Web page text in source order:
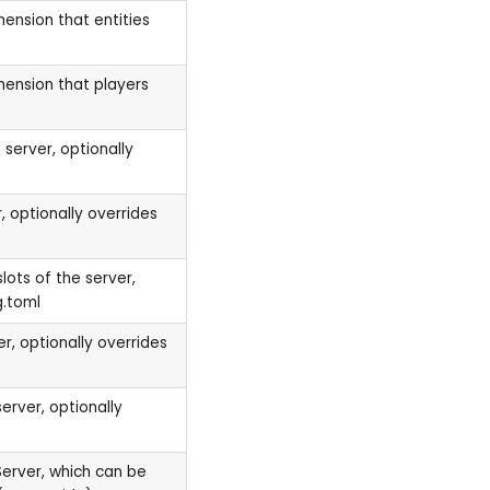
that entities
that players
optionally
optionally overrides
of the server,
optionally overrides
optionally
which can be